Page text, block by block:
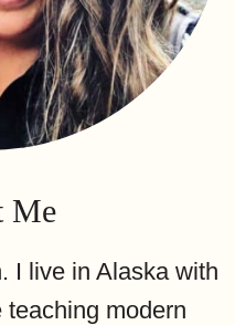
Me
I live in Alaska with
modern